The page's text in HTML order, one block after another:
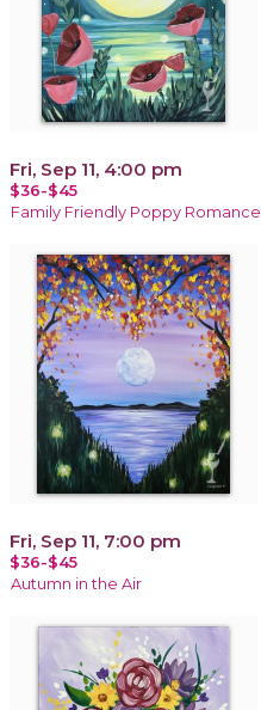
Fri, Sep 11, 4:00 pm
$36-$45
Family Friendly Poppy Romance
Fri, Sep 11, 7:00 pm
$36-$45
Autumn in the Air